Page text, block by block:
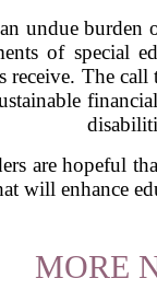
undue
of special
The
are hopeful
will enhance
MORE